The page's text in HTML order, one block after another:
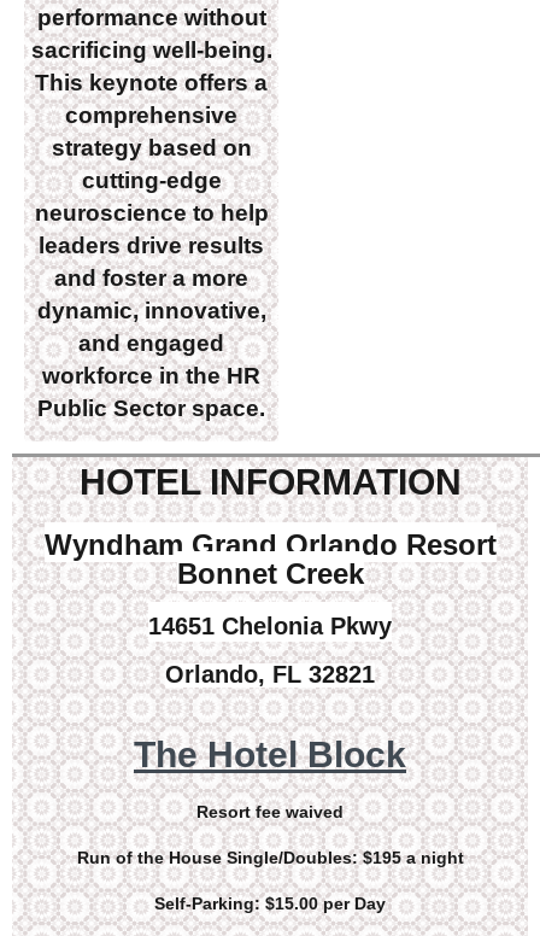
performance without
sacrificing well-being.
This keynote offers a
comprehensive
strategy based on
cutting-edge
neuroscience to help
leaders drive results
and foster a more
dynamic, innovative,
and engaged
workforce in the HR
Public Sector space.
HOTEL INFORMATION
Wyndham Grand Orlando Resort
Bonnet Creek
14651 Chelonia Pkwy
Orlando, FL 32821
The Hotel Block
Resort fee waived
Run of the House Single/Doubles: $195 a night
Self-Parking: $15.00 per Day